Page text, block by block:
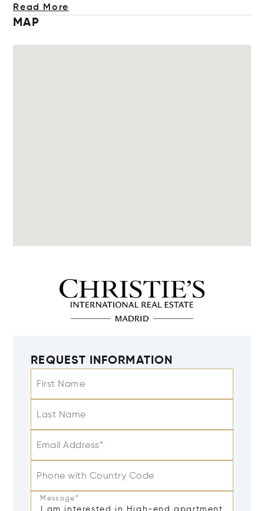
Read More
MAP
REQUEST INFORMATION
First Name
Last Name
Email Address*
Phone with Country Code
Message*